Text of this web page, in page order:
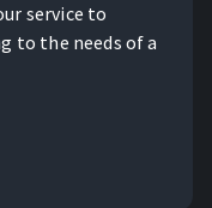
service to
to the needs of a